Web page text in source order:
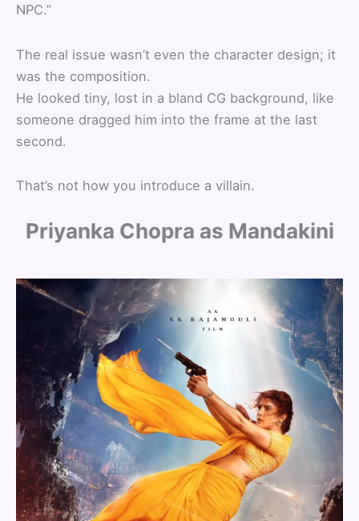
NPC.”
The real issue wasn’t even the character design; it
was the composition.
He looked tiny, lost in a bland CG background, like
someone dragged him into the frame at the last
second.
That’s not how you introduce a villain.
Priyanka Chopra as Mandakini